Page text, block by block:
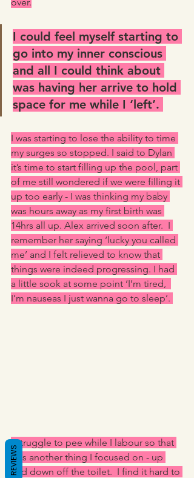
over.
I could feel myself starting to
go into my inner conscious
and all I could think about
was having her arrive to hold
space for me while I ‘left’.
I was starting to lose the ability to time
my surges so stopped. I said to Dylan
it’s time to start filling up the pool, part
of me still wondered if we were filling it
up too early - I was thinking my baby
was hours away as my first birth was
14hrs all up. Alex arrived soon after.  I
remember her saying ‘lucky you called
me’ and I felt relieved to know that
things were indeed progressing. I had
a little sook at some point ‘I’m tired,
I’m nauseas I just wanna go to sleep’.
I struggle to pee while I labour so that
was another thing I focused on - up
and down off the toilet.  I find it hard to
REVIEWS